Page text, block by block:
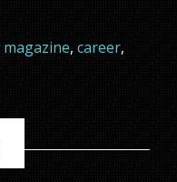
, career,